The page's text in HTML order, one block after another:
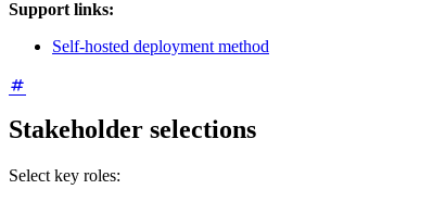
Support links:
Self-hosted deployment method
Stakeholder selections
Select key roles: